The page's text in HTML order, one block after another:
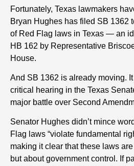
Fortunately, Texas lawmakers
Bryan Hughes has filed SB 1362
of Red Flag laws in Texas — an
HB 162 by Representative
House.
And SB 1362 is already moving.
critical hearing in the Texas
major battle over Second
Senator Hughes didn’t mince
Flag laws “violate fundamental
making it clear that these laws
but about government control. If